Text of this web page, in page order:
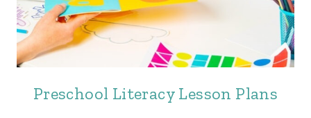
Preschool Literacy Lesson Plans